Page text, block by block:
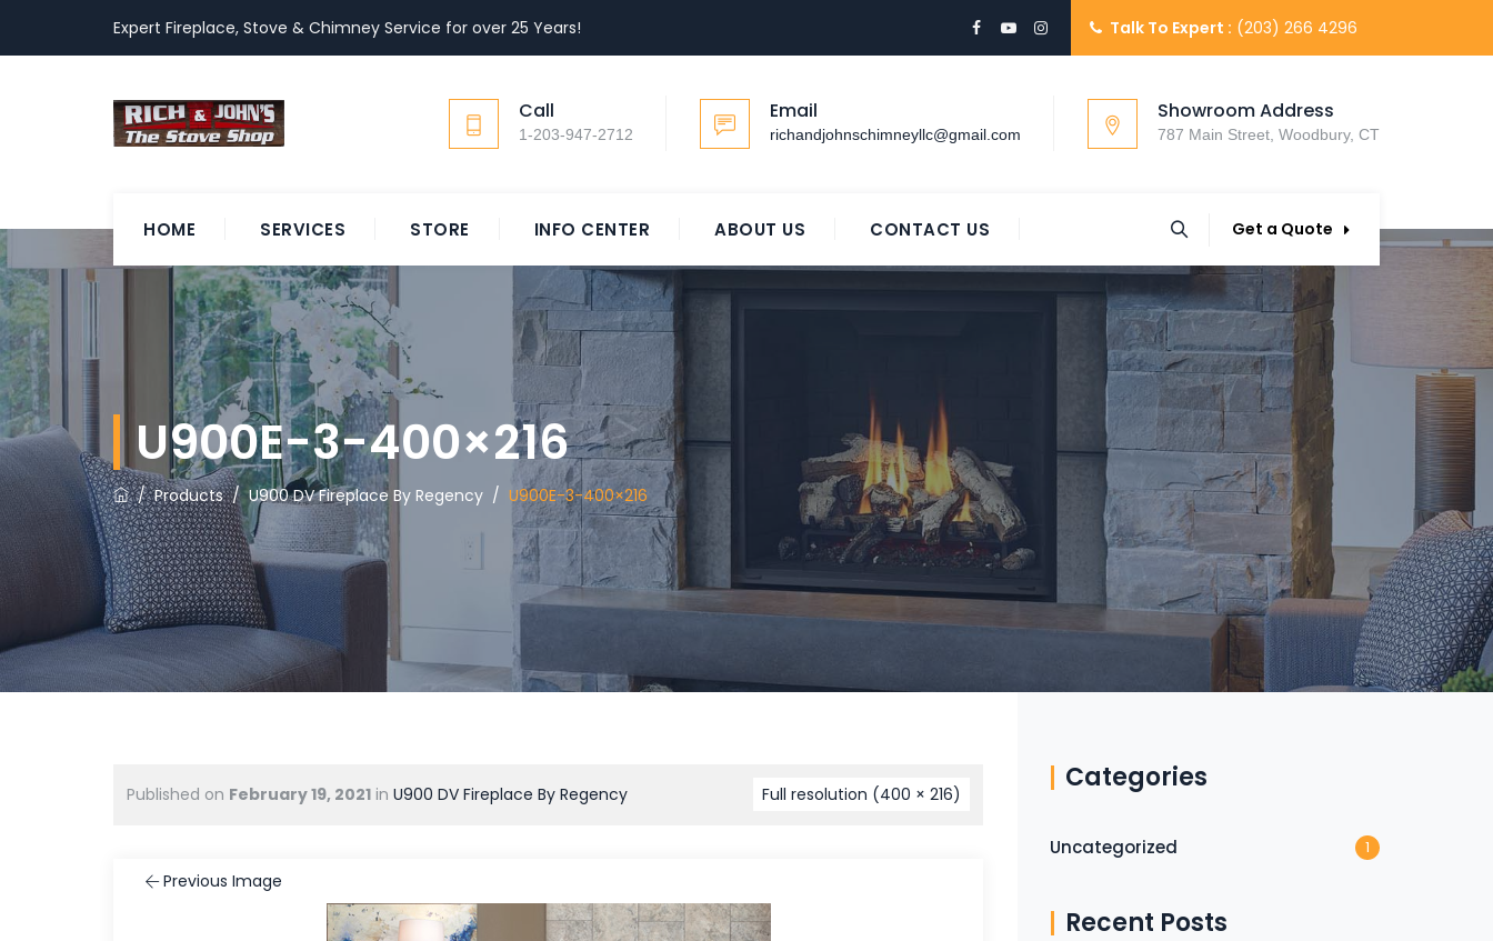
Expert Fireplace, Stove & Chimney Service for over 25 Years! Talk To Expert : (203) 266 4296
Call
1-203-947-2712
Email
richandjohnschimneyllc@gmail.com
Showroom Address
787 Main Street, Woodbury, CT
HOME SERVICES STORE INFO CENTER ABOUT US CONTACT US Get a Quote
U900E-3-400×216
/Products/U900 DV Fireplace By Regency / U900E-3-400×216
Published on February 19, 2021 in U900 DV Fireplace By Regency Full resolution (400 × 216)
Previous Image
Categories
Uncategorized 1
Recent Posts